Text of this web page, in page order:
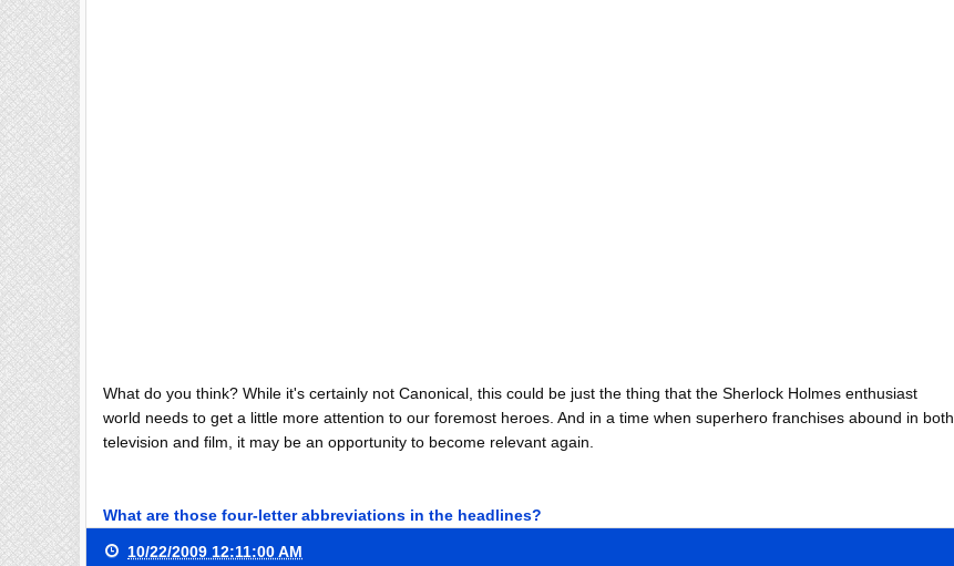
What do you think? While it's certainly not Canonical, this could be just the thing that the Sherlock Holmes enthusiast
world needs to get a little more attention to our foremost heroes. And in a time when superhero franchises abound in both
television and film, it may be an opportunity to become relevant again.
What are those four-letter abbreviations in the headlines?
10/22/2009 12:11:00 AM